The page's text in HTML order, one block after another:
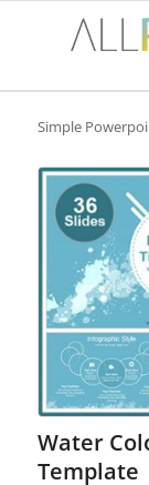
Simple
Water
Template